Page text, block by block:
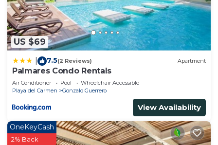
US $69
7.5(2 Reviews) Apartment
Palmares Condo Rentals
Air Conditioner Pool
Wheelchair Accessible
Playa del Carmen
Gonzalo Guerrero
View Availability
OneKeyCash
2% Back